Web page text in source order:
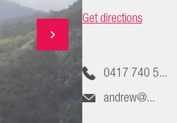
Get directions
0417 740 5...
andrew@...